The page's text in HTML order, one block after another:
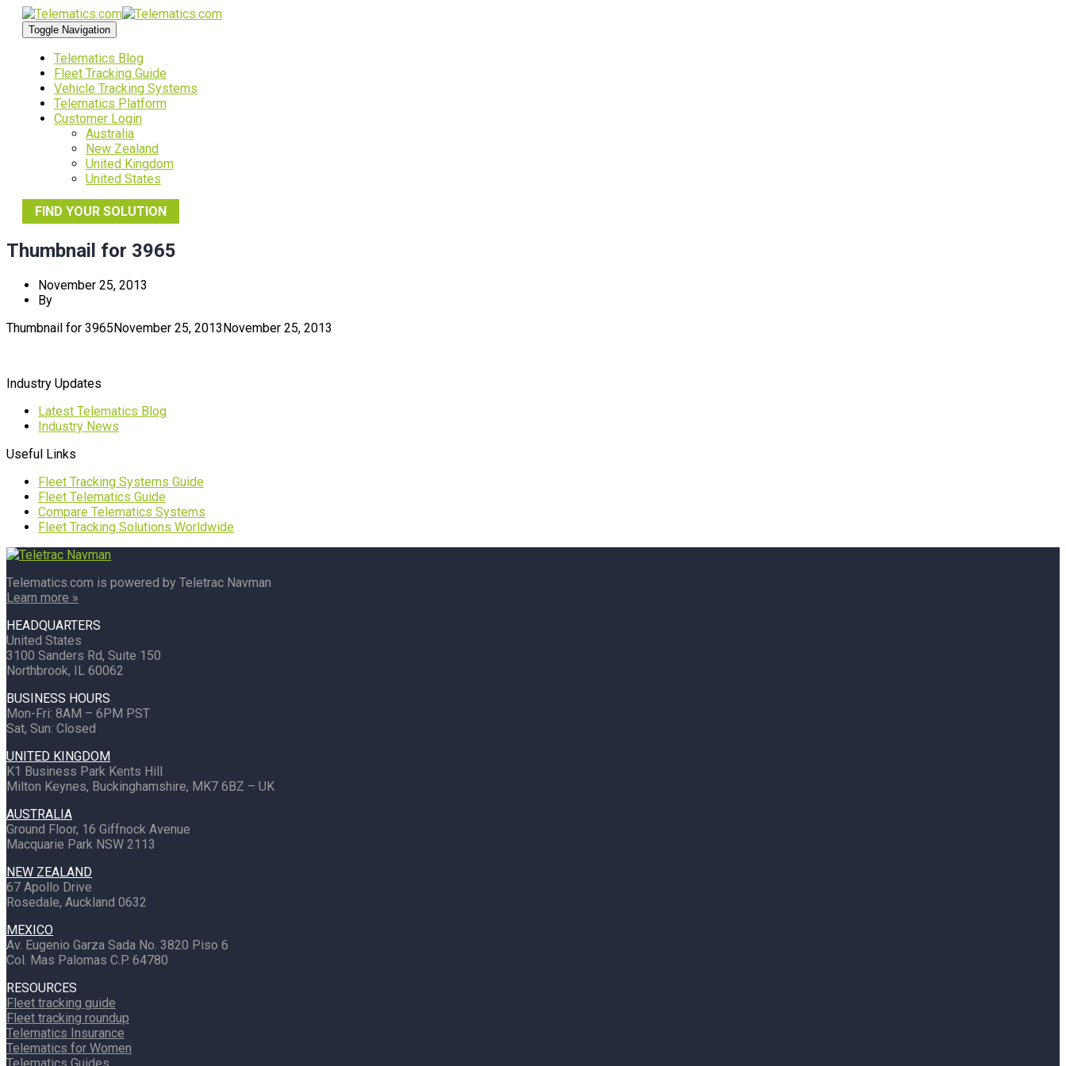
Toggle Navigation
Telematics Blog
Fleet Tracking Guide
Vehicle Tracking Systems
Telematics Platform
Customer Login
Australia
New Zealand
United Kingdom
United States
FIND YOUR SOLUTION
Thumbnail for 3965
November 25, 2013
By
Thumbnail for 3965November 25, 2013November 25, 2013
Industry Updates
Latest Telematics Blog
Industry News
Useful Links
Fleet Tracking Systems Guide
Fleet Telematics Guide
Compare Telematics Systems
Fleet Tracking Solutions Worldwide
Telematics.com is powered by Teletrac Navman
Learn more »
HEADQUARTERS
United States
3100 Sanders Rd, Suite 150
Northbrook, IL 60062
BUSINESS HOURS
Mon-Fri: 8AM – 6PM PST
Sat, Sun: Closed
UNITED KINGDOM
K1 Business Park Kents Hill
Milton Keynes, Buckinghamshire, MK7 6BZ – UK
AUSTRALIA
Ground Floor, 16 Giffnock Avenue
Macquarie Park NSW 2113
NEW ZEALAND
67 Apollo Drive
Rosedale, Auckland 0632
MEXICO
Av. Eugenio Garza Sada No. 3820 Piso 6
Col. Mas Palomas C.P. 64780
RESOURCES
Fleet tracking guide
Fleet tracking roundup
Telematics Insurance
Telematics for Women